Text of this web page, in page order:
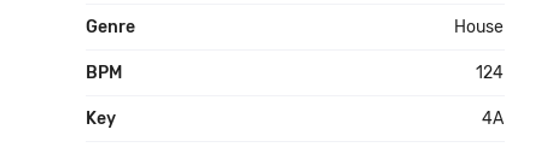
Genre House
BPM 124
Key 4A